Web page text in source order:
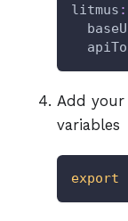
litmus :
Add
variables
export